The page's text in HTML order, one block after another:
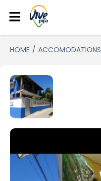
HOME ACCOMODATIONS